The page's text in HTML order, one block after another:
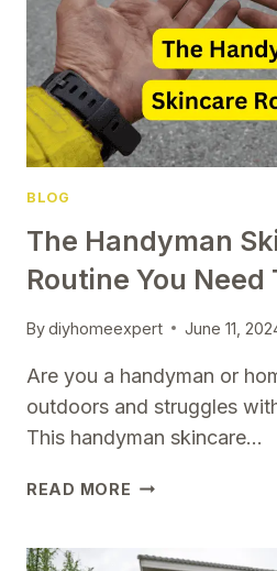
TO
AVOID
THEM
BLOG
The Handyman
Routine You Need
Bydiyhomeexpert June 11,
Are you a handyman or
outdoors and struggles
This handyman skincare…
READ MORE THE
ROUTINE